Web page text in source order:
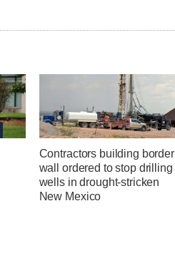
Contractors building border
wall ordered to stop drilling
wells in drought-stricken
New Mexico